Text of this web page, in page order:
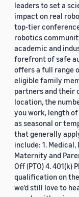
leaders to set a
impact on real
top-tier
robotics
academic and
forefront of safe
offers a full range
eligible family
partners and their
location, the
you work, length
as seasonal or
that generally
include: 1. Medical,
Maternity and
Off (PTO) 4. 401(k)
qualification on
we'd still love to